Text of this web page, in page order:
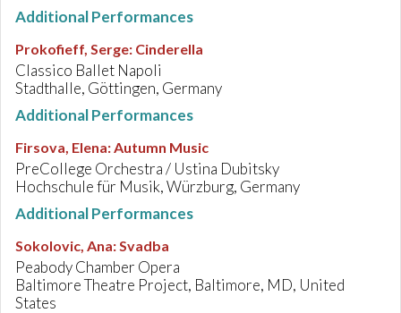
Additional Performances
Prokofieff, Serge: Cinderella
Classico Ballet Napoli
Stadthalle, Göttingen, Germany
Additional Performances
Firsova, Elena:Autumn Music
PreCollege Orchestra / Ustina Dubitsky
Hochschule für Musik, Würzburg, Germany
Additional Performances
Sokolovic, Ana:Svadba
Peabody Chamber Opera
Baltimore Theatre Project, Baltimore, MD, United
States